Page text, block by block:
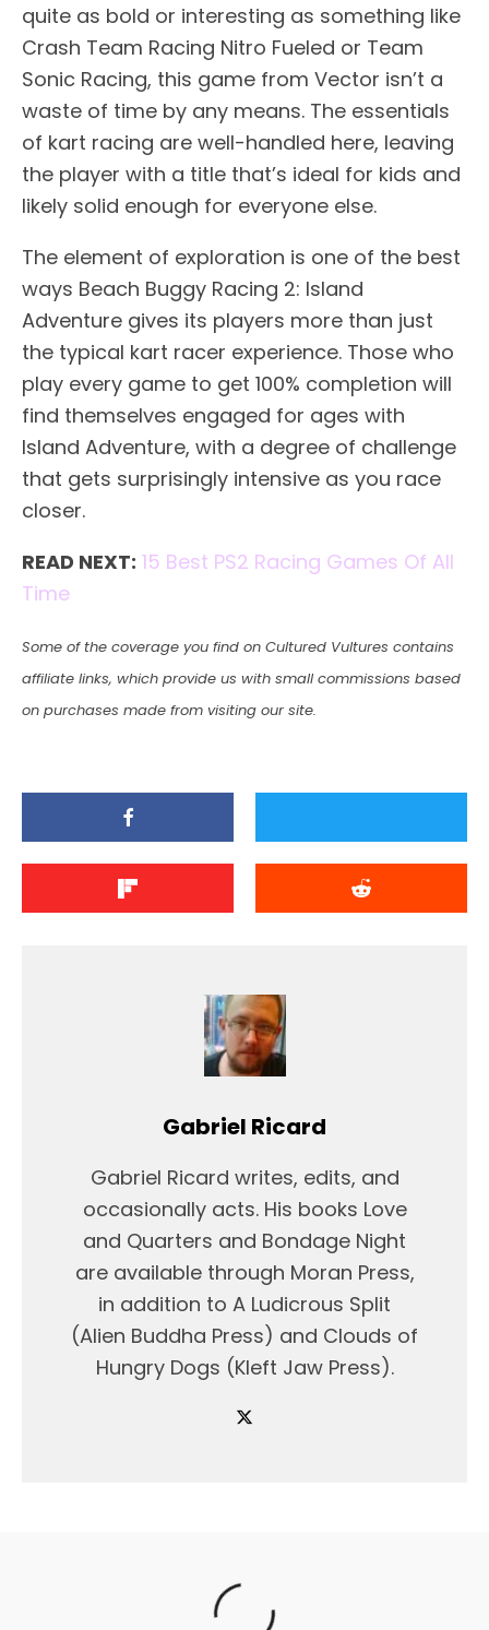
quite as bold or interesting as something like
Crash Team Racing Nitro Fueled or Team
Sonic Racing, this game from Vector isn’t a
waste of time by any means. The essentials
of kart racing are well-handled here, leaving
the player with a title that’s ideal for kids and
likely solid enough for everyone else.
The element of exploration is one of the best
ways Beach Buggy Racing 2: Island
Adventure gives its players more than just
the typical kart racer experience. Those who
play every game to get 100% completion will
find themselves engaged for ages with
Island Adventure, with a degree of challenge
that gets surprisingly intensive as you race
closer.
READ NEXT: 15 Best PS2 Racing Games Of All
Time
Some of the coverage you find on Cultured Vultures contains
affiliate links, which provide us with small commissions based
on purchases made from visiting our site.
Gabriel Ricard
Gabriel Ricard writes, edits, and
occasionally acts. His books Love
and Quarters and Bondage Night
are available through Moran Press,
in addition to A Ludicrous Split
(Alien Buddha Press) and Clouds of
Hungry Dogs (Kleft Jaw Press).